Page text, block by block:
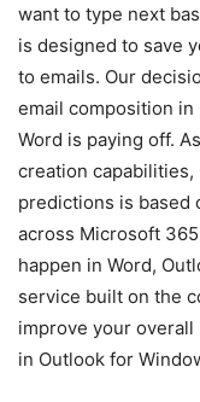
want to type next
is designed to save
to emails. Our
email composition
Word is paying off.
creation capabilities,
predictions is based
across Microsoft
happen in Word,
service built on the
improve your
in Outlook for